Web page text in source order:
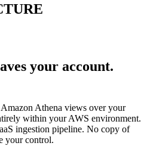
your account.
Athena views over your
within your AWS environment.
ingestion pipeline. No copy of
your control.